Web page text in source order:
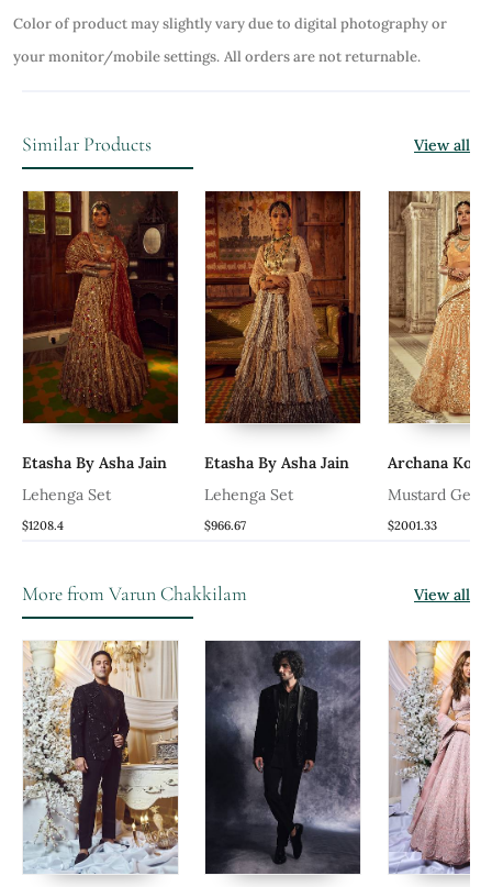
Color of product may slightly vary due to digital photography or
your monitor/mobile settings. All orders are not returnable.
Similar Products View all
Etasha By Asha Jain
Lehenga Set
$1208.4
Etasha By Asha Jain
Lehenga Set
$966.67
Archana
Mustard Genda
Lehenga Set Set
$2001.33
More from Varun Chakkilam View all